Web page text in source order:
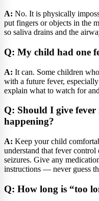
A: No. It is physically
put fingers or objects in the
so saliva drains and the
Q: My child had one
A: It can. Some children
with a future fever,
explain what to watch for
Q: Should I give
happening?
A: Keep your child
understand that fever
seizures. Give any
instructions — never guess
Q: How long is “too